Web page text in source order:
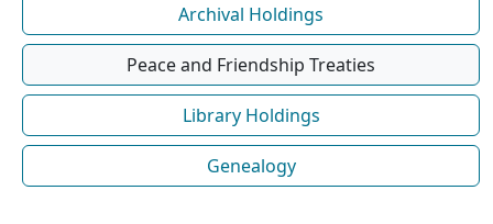
Archival Holdings
Peace and Friendship Treaties
Library Holdings
Genealogy